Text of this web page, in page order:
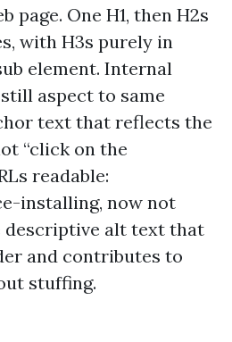
page. One H1, then H2s
with H3s purely in
element. Internal
aspect to same
text that reflects the
“click on the
readable:
installing, now not
descriptive alt text that
and contributes to
stuffing.